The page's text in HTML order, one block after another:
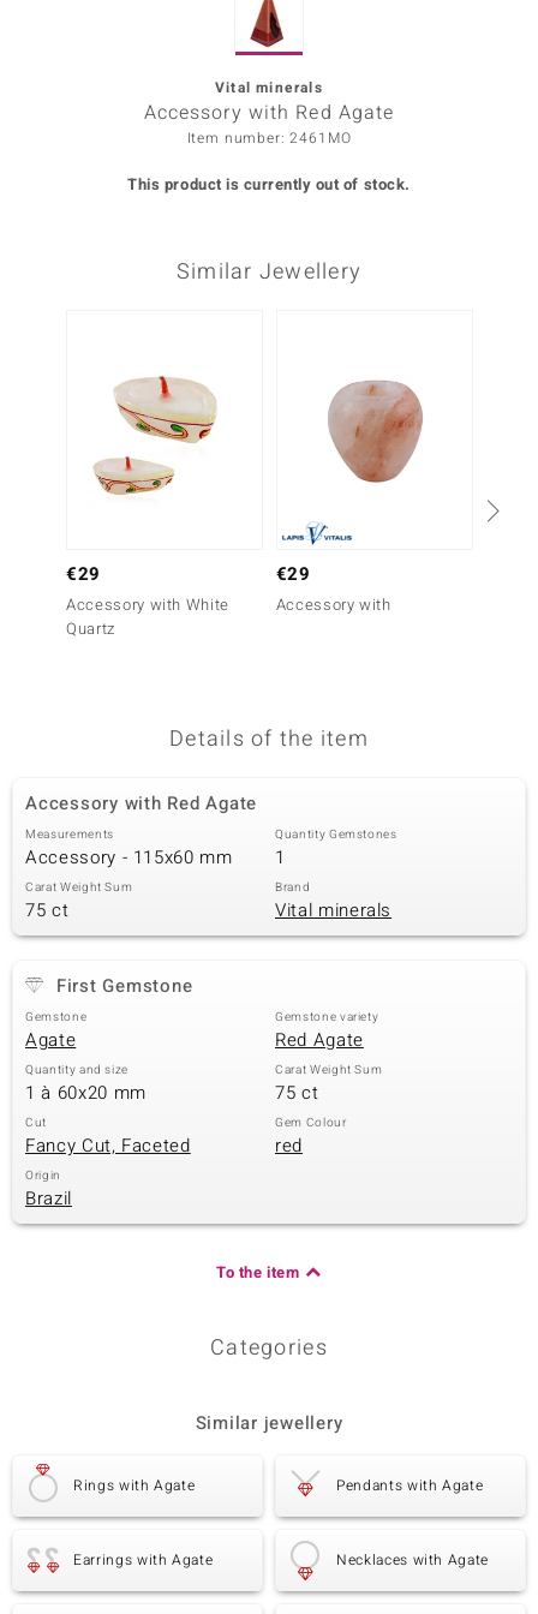
Collection
Collection
by de Melo
Vital minerals
Accessory with Red Agate
Item number: 2461MO
This product is currently out of stock.
Similar Jewellery
€29
Accessory with White
Quartz
€29
Accessory with
Details of the item
Accessory with Red Agate
Measurements
Accessory - 115x60 mm
Quantity Gemstones
1
Carat Weight Sum
75 ct
Brand
Vital minerals
First Gemstone
Gemstone
Agate
Gemstone variety
Red Agate
Quantity and size
1 à 60x20 mm
Carat Weight Sum
75 ct
Cut
Fancy Cut, Faceted
Gem Colour
red
Origin
Brazil
To the item
Categories
Similar jewellery
Rings with Agate Pendants with Agate
Earrings with Agate Necklaces with Agate